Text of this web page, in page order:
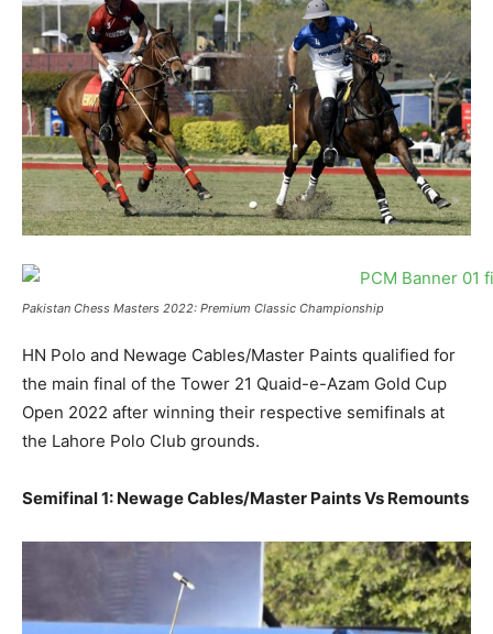
Pakistan Chess Masters 2022: Premium Classic Championship
HN Polo and Newage Cables/Master Paints qualified for
the main final of the Tower 21 Quaid-e-Azam Gold Cup
Open 2022 after winning their respective semifinals at
the Lahore Polo Club grounds.
Semifinal 1: Newage Cables/Master Paints Vs Remounts